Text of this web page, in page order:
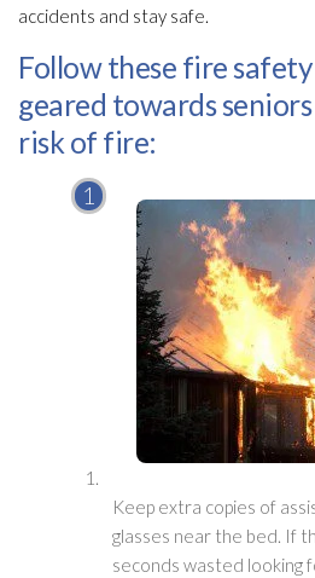
accidents and stay safe.
Follow these fire
geared towards
risk of fire:
Keep extra copies of
glasses near the bed. If
seconds wasted looking